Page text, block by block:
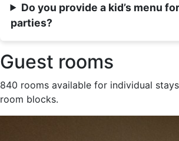
Do you provide a kid’s menu
parties?
Guest rooms
840 rooms available for individual
room blocks.